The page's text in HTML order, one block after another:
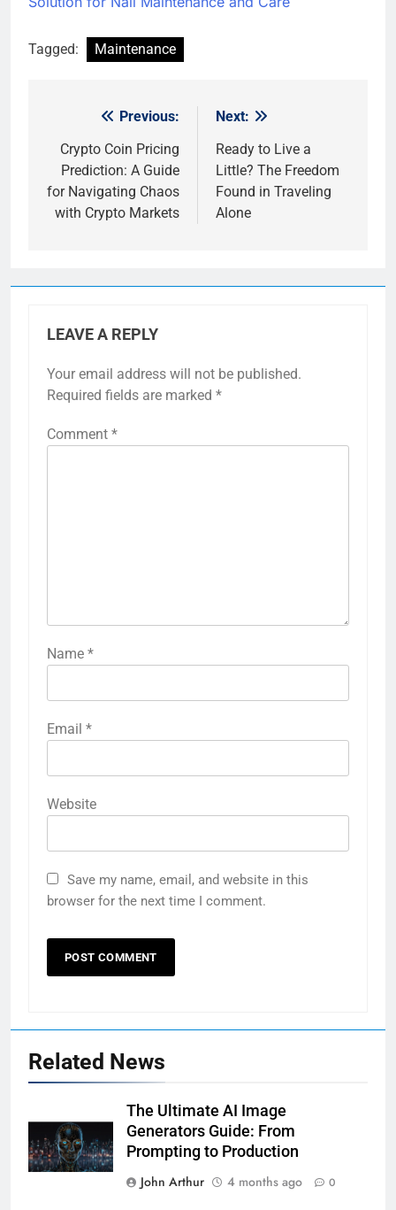
Tagged: Maintenance
navigation
Previous:
Crypto Coin Pricing
Prediction: A Guide
for Navigating Chaos
with Crypto Markets
Next:
Ready to Live a
Little? The Freedom
Found in Traveling
Alone
LEAVE A REPLY
Your email address will not be published.
Required fields are marked *
Comment *
Name *
Email *
Website
Save my name, email, and website in this
browser for the next time I comment.
Related News
The Ultimate AI Image
Generators Guide: From
Prompting to Production
John Arthur
4 months ago 0